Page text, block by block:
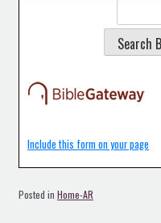
Include this form on your page
Posted in Home-AR